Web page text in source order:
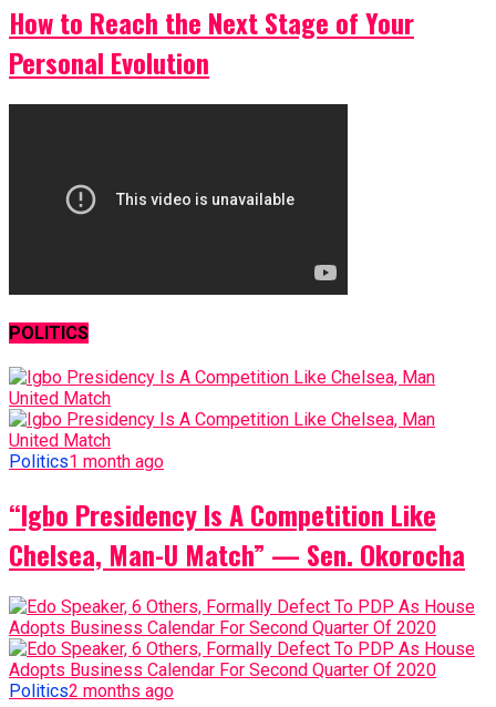
How to Reach the Next Stage of Your
Personal Evolution
POLITICS
Politics1 month ago
“Igbo Presidency Is A Competition Like
Chelsea, Man-U Match” — Sen. Okorocha
Politics2 months ago